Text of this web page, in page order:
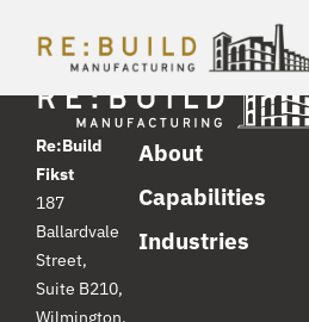
Re:Build
Fikst
187
Ballardvale
Street,
Suite B210,
Wilmington,
About
Capabilities
Industries